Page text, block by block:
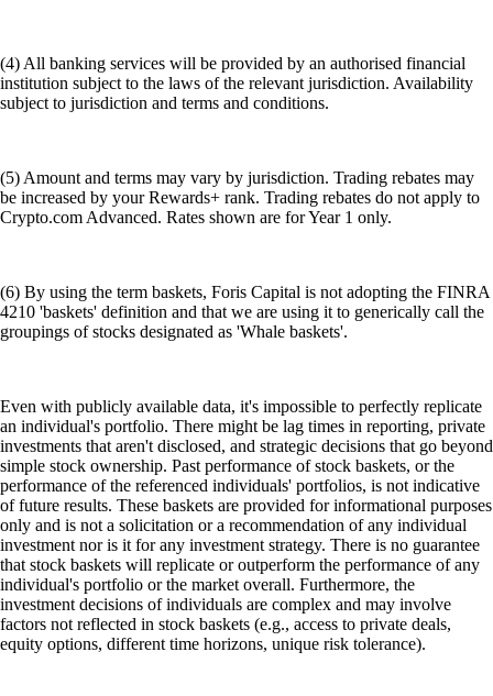
(4) All banking services will be provided by an authorised financial
institution subject to the laws of the relevant jurisdiction. Availability
subject to jurisdiction and terms and conditions.
(5) Amount and terms may vary by jurisdiction. Trading rebates may
be increased by your Rewards+ rank. Trading rebates do not apply to
Crypto.com Advanced. Rates shown are for Year 1 only.
(6) By using the term baskets, Foris Capital is not adopting the FINRA
4210 'baskets' definition and that we are using it to generically call the
groupings of stocks designated as 'Whale baskets'.
Even with publicly available data, it's impossible to perfectly replicate
an individual's portfolio. There might be lag times in reporting, private
investments that aren't disclosed, and strategic decisions that go beyond
simple stock ownership. Past performance of stock baskets, or the
performance of the referenced individuals' portfolios, is not indicative
of future results. These baskets are provided for informational purposes
only and is not a solicitation or a recommendation of any individual
investment nor is it for any investment strategy. There is no guarantee
that stock baskets will replicate or outperform the performance of any
individual's portfolio or the market overall. Furthermore, the
investment decisions of individuals are complex and may involve
factors not reflected in stock baskets (e.g., access to private deals,
equity options, different time horizons, unique risk tolerance).